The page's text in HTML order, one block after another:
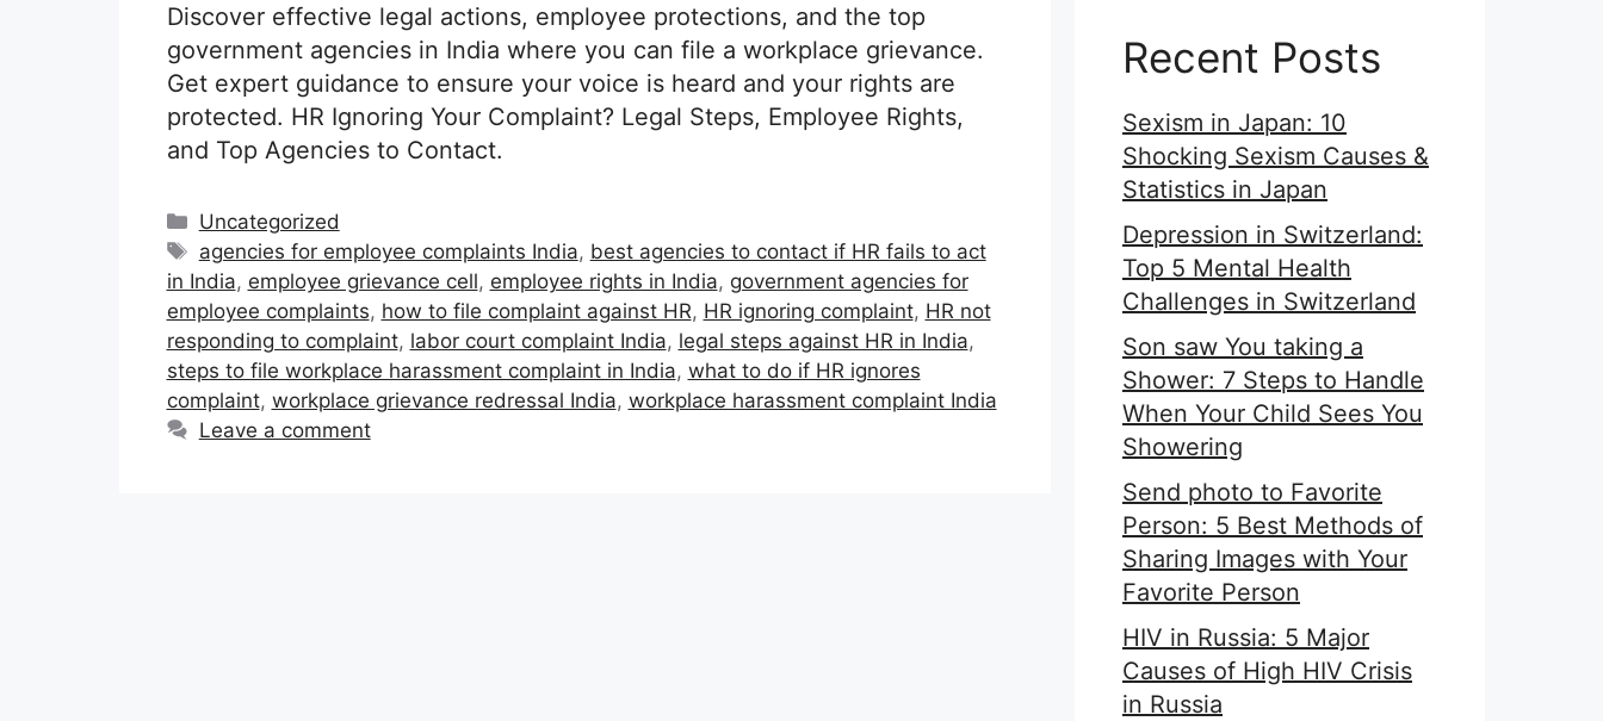
Discover effective legal actions, employee protections, and the top
government agencies in India where you can file a workplace grievance.
Get expert guidance to ensure your voice is heard and your rights are
protected. HR Ignoring Your Complaint? Legal Steps, Employee Rights,
and Top Agencies to Contact.
Categories
Uncategorized
Tags
agencies for employee complaints India, best agencies to contact if HR fails to act
in India, employee grievance cell, employee rights in India, government agencies for
employee complaints, how to file complaint against HR, HR ignoring complaint, HR not
responding to complaint, labor court complaint India, legal steps against HR in India,
steps to file workplace harassment complaint in India, what to do if HR ignores
complaint, workplace grievance redressal India, workplace harassment complaint India
Leave a comment
Recent Posts
Sexism in Japan: 10
Shocking Sexism Causes &
Statistics in Japan
Depression in Switzerland:
Top 5 Mental Health
Challenges in Switzerland
Son saw You taking a
Shower: 7 Steps to Handle
When Your Child Sees You
Showering
Send photo to Favorite
Person: 5 Best Methods of
Sharing Images with Your
Favorite Person
HIV in Russia: 5 Major
Causes of High HIV Crisis
in Russia